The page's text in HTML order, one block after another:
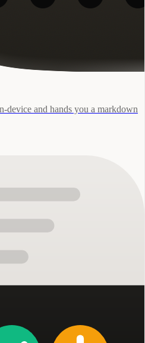
device and hands you a markdown